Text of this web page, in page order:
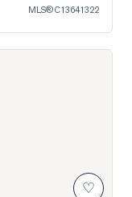
MLS®C13641322
♡